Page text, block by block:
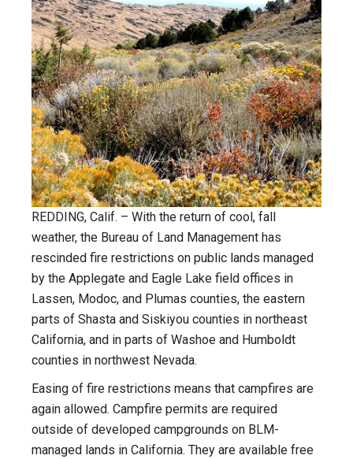
REDDING, Calif. – With the return of cool, fall
weather, the Bureau of Land Management has
rescinded fire restrictions on public lands managed
by the Applegate and Eagle Lake field offices in
Lassen, Modoc, and Plumas counties, the eastern
parts of Shasta and Siskiyou counties in northeast
California, and in parts of Washoe and Humboldt
counties in northwest Nevada.
Easing of fire restrictions means that campfires are
again allowed. Campfire permits are required
outside of developed campgrounds on BLM-
managed lands in California. They are available free